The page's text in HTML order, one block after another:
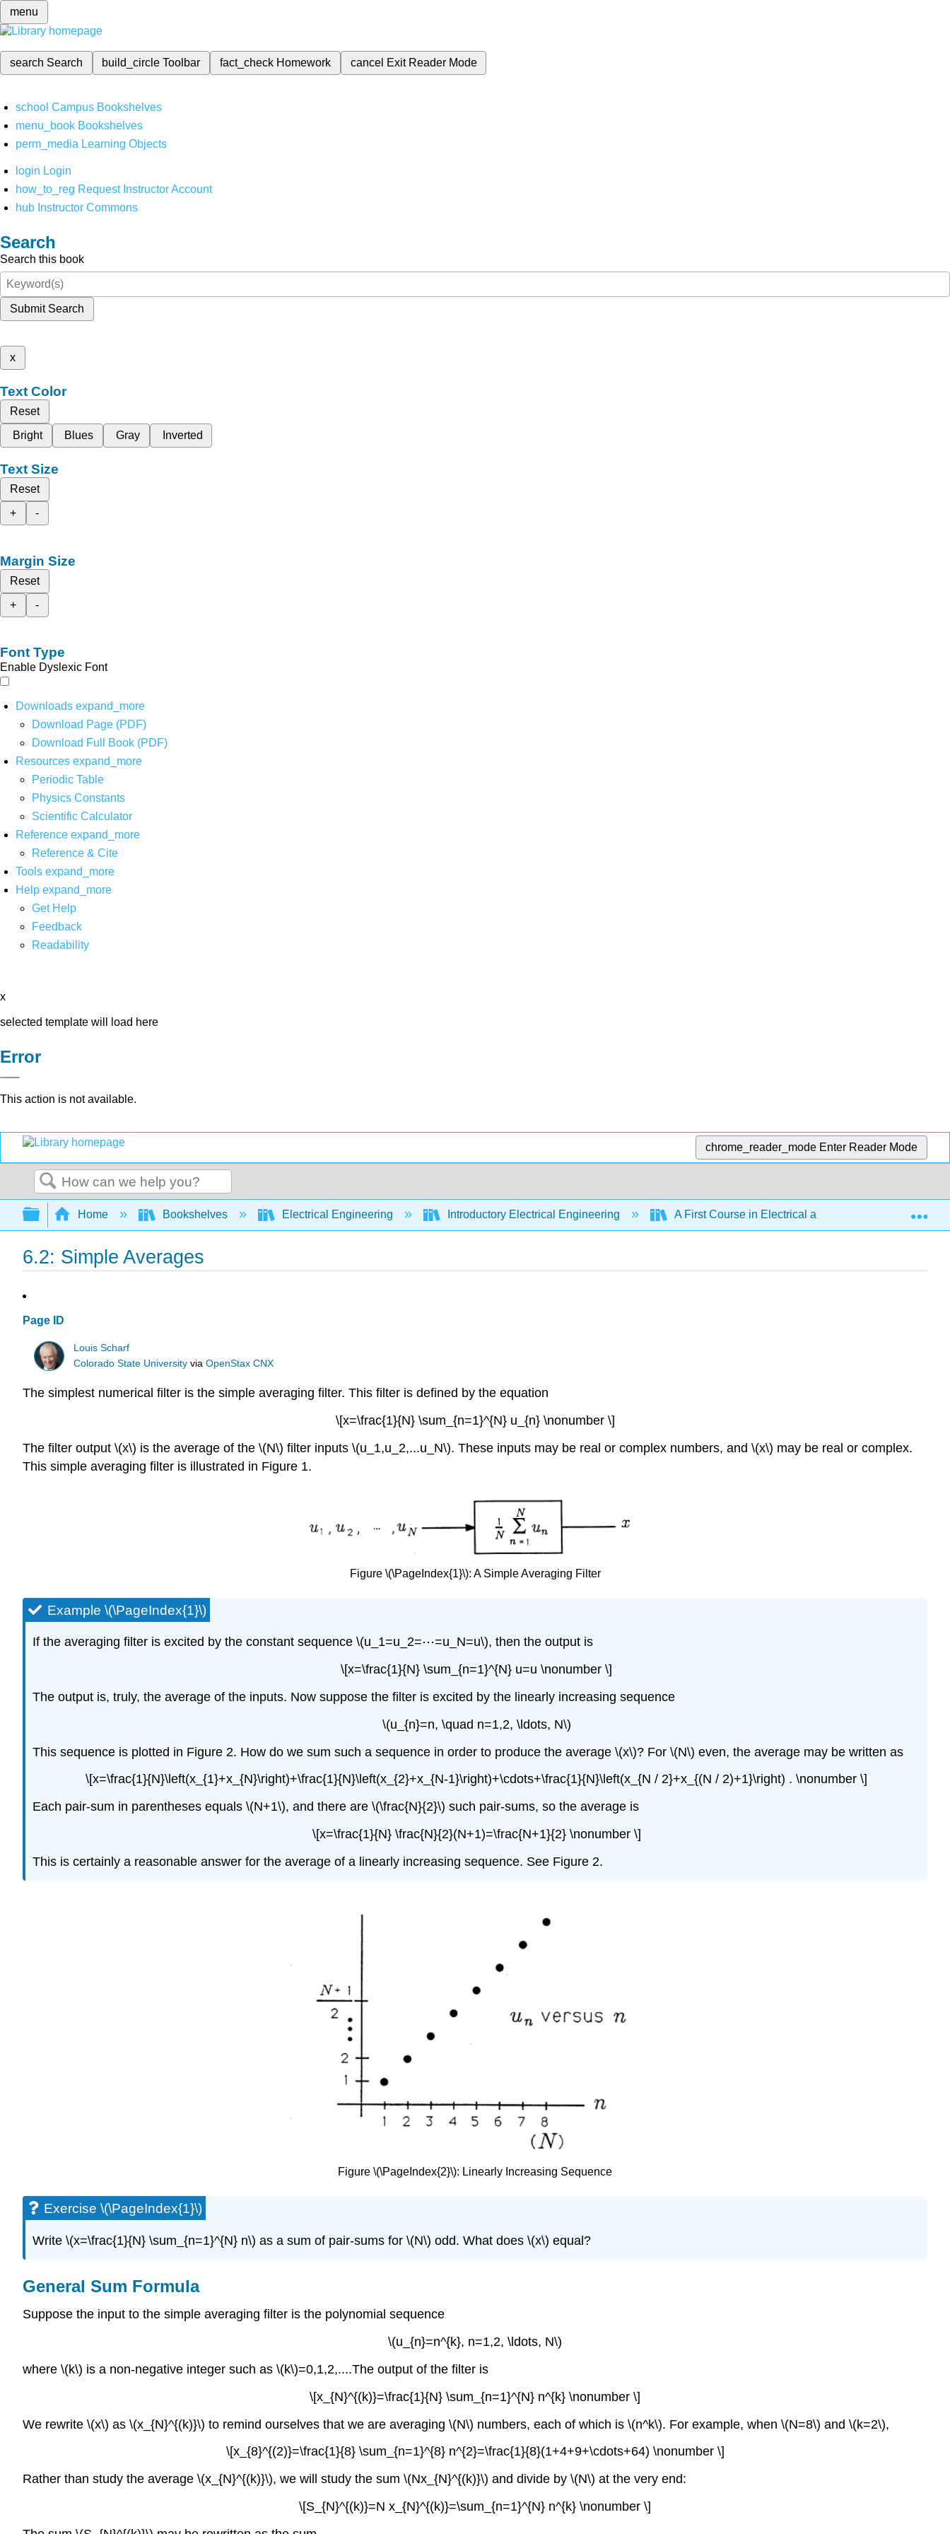
menu
search Search build_circleToolbar fact_check Homework cancel Exit Reader Mode
school Campus Bookshelves
menu_book Bookshelves
perm_media Learning Objects
login Login
how_to_reg Request Instructor Account
hub Instructor Commons
Search
Search this book
Submit Search
x
Text Color
Reset
Bright
Blues Gray Inverted
Text Size
Reset
+
-
Margin Size
Reset
+
-
Font Type
Enable Dyslexic Font
Downloads expand_more
Download Page (PDF)
Download Full Book (PDF)
Resources expand_more
Periodic Table
Physics Constants
Scientific Calculator
Reference expand_more
Reference & Cite
Tools expand_more
Help expand_more
Get Help
Feedback
Readability
x
selected template will load here
Error
This action is not available.
chrome_reader_mode Enter Reader Mode
Search
Expand/collapse global hierarchy
Home Bookshelves Electrical Engineering Introductory Electrical Engineering A First Course in Electrical and Computer
6.2: Simple Averages
Page ID
Louis Scharf
Colorado State University viaOpenStax CNX
The simplest numerical filter is the simple averaging filter. This filter is defined by the equation
\[x=\frac{1}{N} \sum_{n=1}^{N} u_{n} \nonumber \]
The filter output \(x\) is the average of the \(N\) filter inputs \(u_1,u_2,...u_N\). These inputs may be real or complex numbers, and \(x\) may be real or complex.
This simple averaging filter is illustrated in Figure 1.
Figure \(\PageIndex{1}\): A Simple Averaging Filter
Example \(\PageIndex{1}\)
If the averaging filter is excited by the constant sequence \(u_1=u_2=⋯=u_N=u\), then the output is
\[x=\frac{1}{N} \sum_{n=1}^{N} u=u \nonumber \]
The output is, truly, the average of the inputs. Now suppose the filter is excited by the linearly increasing sequence
\(u_{n}=n, \quad n=1,2, \ldots, N\)
This sequence is plotted in Figure 2. How do we sum such a sequence in order to produce the average \(x\)? For \(N\) even, the average may be written as
\[x=\frac{1}{N}\left(x_{1}+x_{N}\right)+\frac{1}{N}\left(x_{2}+x_{N-1}\right)+\cdots+\frac{1}{N}\left(x_{N / 2}+x_{(N / 2)+1}\right) . \nonumber \]
Each pair-sum in parentheses equals \(N+1\), and there are \(\frac{N}{2}\) such pair-sums, so the average is
\[x=\frac{1}{N} \frac{N}{2}(N+1)=\frac{N+1}{2} \nonumber \]
This is certainly a reasonable answer for the average of a linearly increasing sequence. See Figure 2.
Figure \(\PageIndex{2}\): Linearly Increasing Sequence
Exercise \(\PageIndex{1}\)
Write \(x=\frac{1}{N} \sum_{n=1}^{N} n\) as a sum of pair-sums for \(N\) odd. What does \(x\) equal?
General Sum Formula
Suppose the input to the simple averaging filter is the polynomial sequence
\(u_{n}=n^{k}, n=1,2, \ldots, N\)
where \(k\) is a non-negative integer such as \(k\)=0,1,2,....The output of the filter is
\[x_{N}^{(k)}=\frac{1}{N} \sum_{n=1}^{N} n^{k} \nonumber \]
We rewrite \(x\) as \(x_{N}^{(k)}\) to remind ourselves that we are averaging \(N\) numbers, each of which is \(n^k\). For example, when \(N=8\) and \(k=2\),
\[x_{8}^{(2)}=\frac{1}{8} \sum_{n=1}^{8} n^{2}=\frac{1}{8}(1+4+9+\cdots+64) \nonumber \]
Rather than study the average \(x_{N}^{(k)}\), we will study the sum \(Nx_{N}^{(k)}\) and divide by \(N\) at the very end:
\[S_{N}^{(k)}=N x_{N}^{(k)}=\sum_{n=1}^{N} n^{k} \nonumber \]